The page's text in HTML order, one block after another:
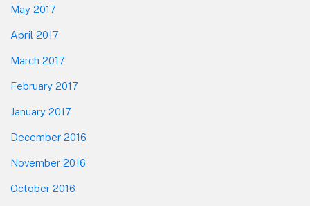
May 2017
April 2017
March 2017
February 2017
January 2017
December 2016
November 2016
October 2016